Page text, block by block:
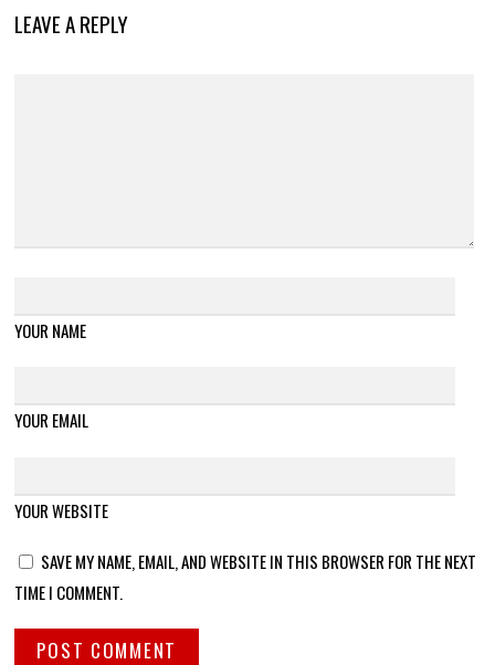
LEAVE A REPLY
YOUR NAME
YOUR EMAIL
YOUR WEBSITE
SAVE MY NAME, EMAIL, AND WEBSITE IN THIS BROWSER FOR THE NEXT
TIME I COMMENT.